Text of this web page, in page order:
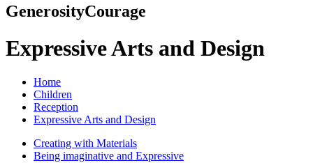
GenerosityCourage
Expressive Arts and Design
Home
Children
Reception
Expressive Arts and Design
Creating with Materials
Being imaginative and Expressive